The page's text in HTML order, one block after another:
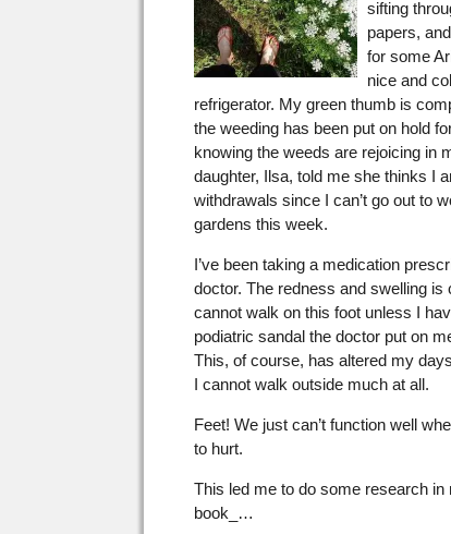
sifting
papers,
for some
nice and
refrigerator. My green thumb is
the weeding has been put on hold
knowing the weeds are rejoicing in
daughter, Ilsa, told me she thinks I
withdrawals since I can’t go out to
gardens this week.
I’ve been taking a medication
doctor. The redness and swelling is
cannot walk on this foot unless I
podiatric sandal the doctor put on
This, of course, has altered my
I cannot walk outside much at all.
Feet! We just can’t function well
to hurt.
This led me to do some research in
book_…